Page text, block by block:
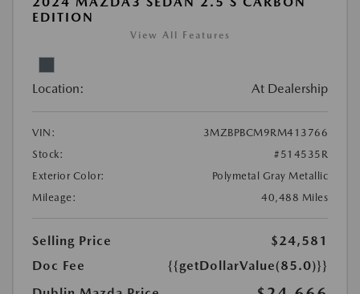
EDITION
View All Features
Location: At Dealership
VIN:
3MZBPBCM9RM413766
Stock:
#514535R
Exterior Color:
Polymetal Gray Metallic
Mileage:
40,488 Miles
Selling Price
$24,581
Doc Fee
{{getDollarValue(85.0)}}